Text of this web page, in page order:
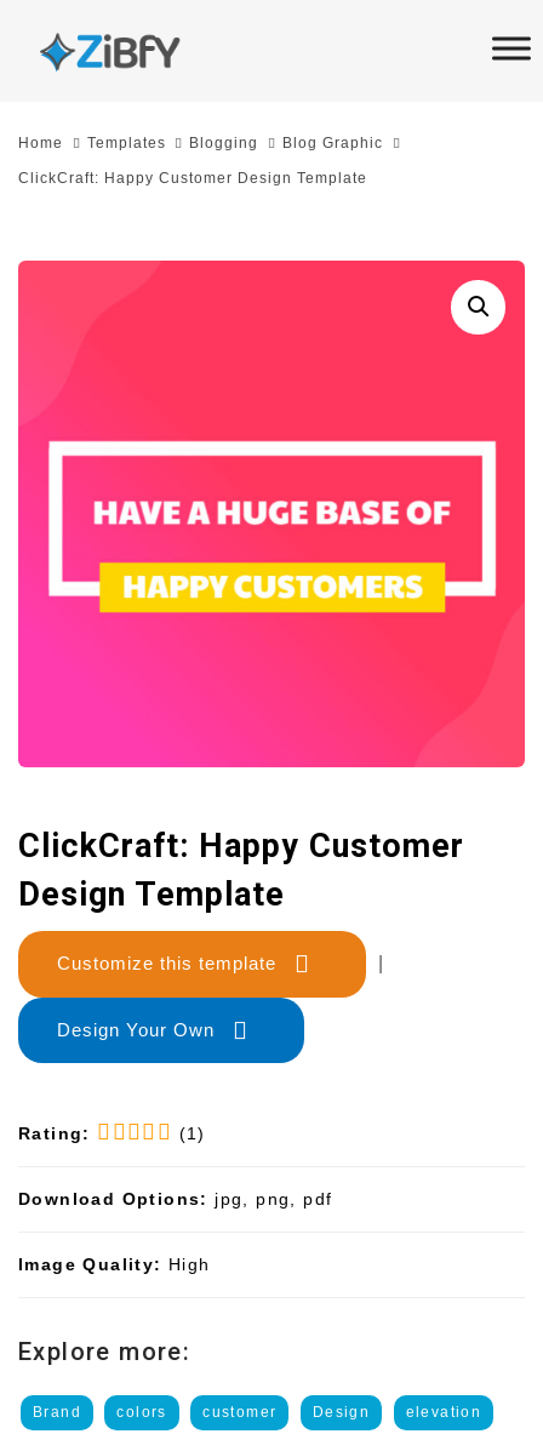
links
SkipHome Templates Blogging Blog Graphic
ClickCraft: Happy Customer Design Template
ClickCraft: Happy Customer
Design Template
Customize this template
Design Your Own
Rating: (1)
Download Options: jpg, png, pdf
Image Quality: High
Explore more:
Brand colors customer Design elevation